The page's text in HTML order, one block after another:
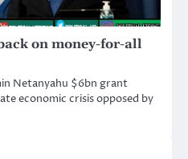
on money-for-all
Netanyahu $6bn grant
economic crisis opposed by